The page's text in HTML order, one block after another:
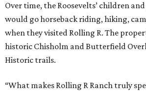
Over time, the Roosevelts’ children
would go horseback riding, hiking,
when they visited Rolling R. The
historic Chisholm and Butterfield
Historic trails.
“What makes Rolling R Ranch truly